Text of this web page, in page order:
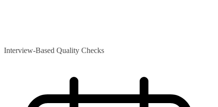
Interview-Based Quality Checks